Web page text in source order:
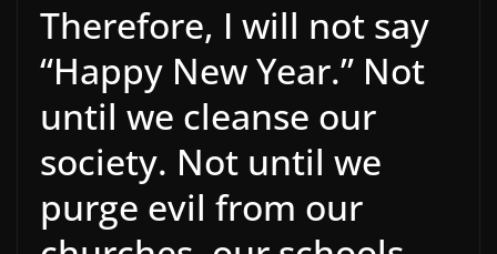
Therefore, I will not say
“Happy New Year.” Not
until we cleanse our
society. Not until we
purge evil from our